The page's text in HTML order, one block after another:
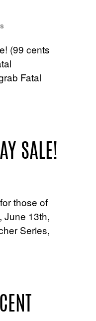
(99 cents
Fatal
SALE!
those of
June 13th,
Series,